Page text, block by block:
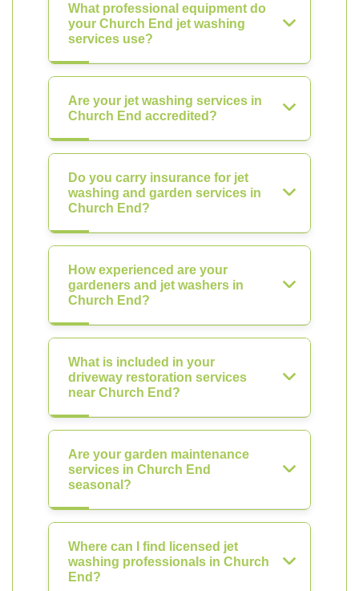
What professional equipment do
your Church End jet washing
services use?
Are your jet washing services in
Church End accredited?
Do you carry insurance for jet
washing and garden services in
Church End?
How experienced are your
gardeners and jet washers in
Church End?
What is included in your
driveway restoration services
near Church End?
Are your garden maintenance
services in Church End
seasonal?
Where can I find licensed jet
washing professionals in Church
End?